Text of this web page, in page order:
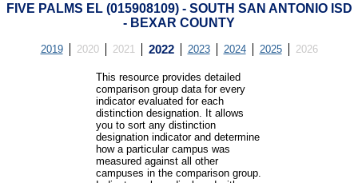
FIVE PALMS EL (015908109) - SOUTH SAN ANTONIO ISD
- BEXAR COUNTY
2019 2020 2021 2022 2023 2024 2025 2026
This resource provides detailed
comparison group data for every
indicator evaluated for each
distinction designation. It allows
you to sort any distinction
designation indicator and determine
how a particular campus was
measured against all other
campuses in the comparison group.